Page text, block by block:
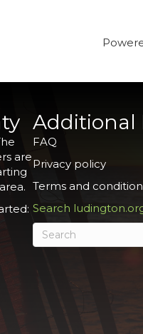
are
Additional
FAQ
Privacy policy
Terms and
Search